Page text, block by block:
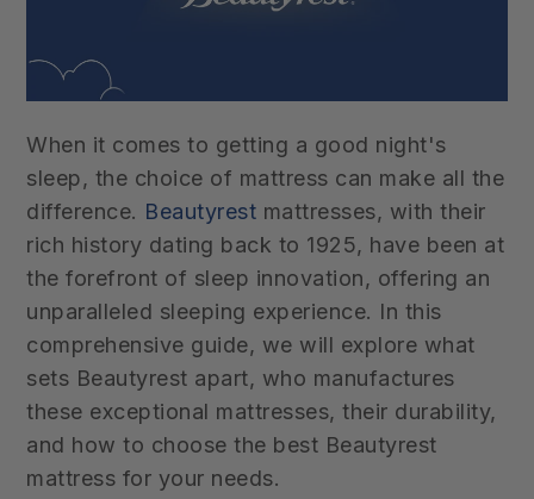
When it comes to getting a good night's
sleep, the choice of mattress can make all the
difference. Beautyrest mattresses, with their
rich history dating back to 1925, have been at
the forefront of sleep innovation, offering an
unparalleled sleeping experience. In this
comprehensive guide, we will explore what
sets Beautyrest apart, who manufactures
these exceptional mattresses, their durability,
and how to choose the best Beautyrest
mattress for your needs.